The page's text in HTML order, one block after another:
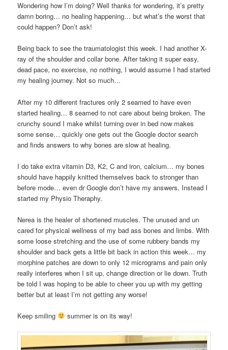
Wondering how I’m doing? Well thanks for wondering, it’s pretty
damn boring… no healing happening… but what’s the worst that
could happen? Don’t ask!
Being back to see the traumatologist this week. I had another X-
ray of the shoulder and collar bone. After taking it super easy,
dead pace, no exercise, no nothing, I would assume I had started
my healing journey. Not so much…
After my 10 different fractures only 2 seamed to have even
started healing… 8 seamed to not care about being broken. The
crunchy sound I make whilst turning over in bed now makes
some sense… quickly one gets out the Google doctor search
and finds answers to why bones are slow at healing.
I do take extra vitamin D3, K2, C and iron, calcium… my bones
should have happily knitted themselves back to stronger than
before mode… even dr Google don’t have my answers. Instead I
started my Physio Theraphy.
Nerea is the healer of shortened muscles. The unused and un
cared for physical wellness of my bad ass bones and limbs. With
some loose stretching and the use of some rubbery bands my
shoulder and back gets a little bit back in action this week… my
morphine patches are down to only 12 micrograms and pain only
really interferes when I sit up, change direction or lie down. Truth
be told I was hoping to be able to cheer you up with my getting
better but at least I’m not getting any worse!
Keep smiling summer is on its way!